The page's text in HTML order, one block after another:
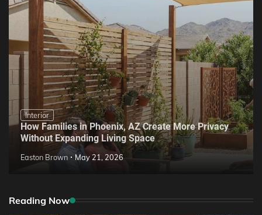
Interior
How Families in Phoenix, AZ Create More Privacy
Without Expanding Living Space
Easton Brown May 21, 2026
Reading Now